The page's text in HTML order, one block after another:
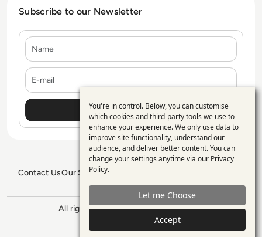
Subscribe to our Newsletter
Contact UsOur Services
GDPR PolicySitemap
All rights reserved. ©2026 Enterprise
Management 360
Use
of
personal
data
and
cookies
You're in control. Below, you can customise
which cookies and third-party tools we use to
enhance your experience. We only use data to
improve site functionality, understand our
audience, and deliver better content. You can
change your settings anytime via our Privacy
Policy.
Let me Choose
Accept